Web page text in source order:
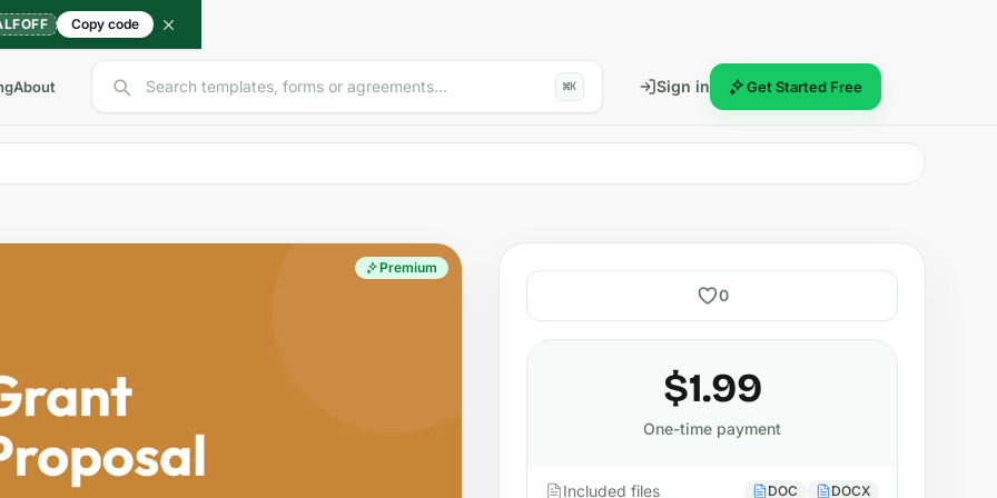
Copy code
About Search templates, forms or agreements... ⌘K Sign in Get Started Free
Premium
0
$1.99
One-time payment
Included files DOC DOCX